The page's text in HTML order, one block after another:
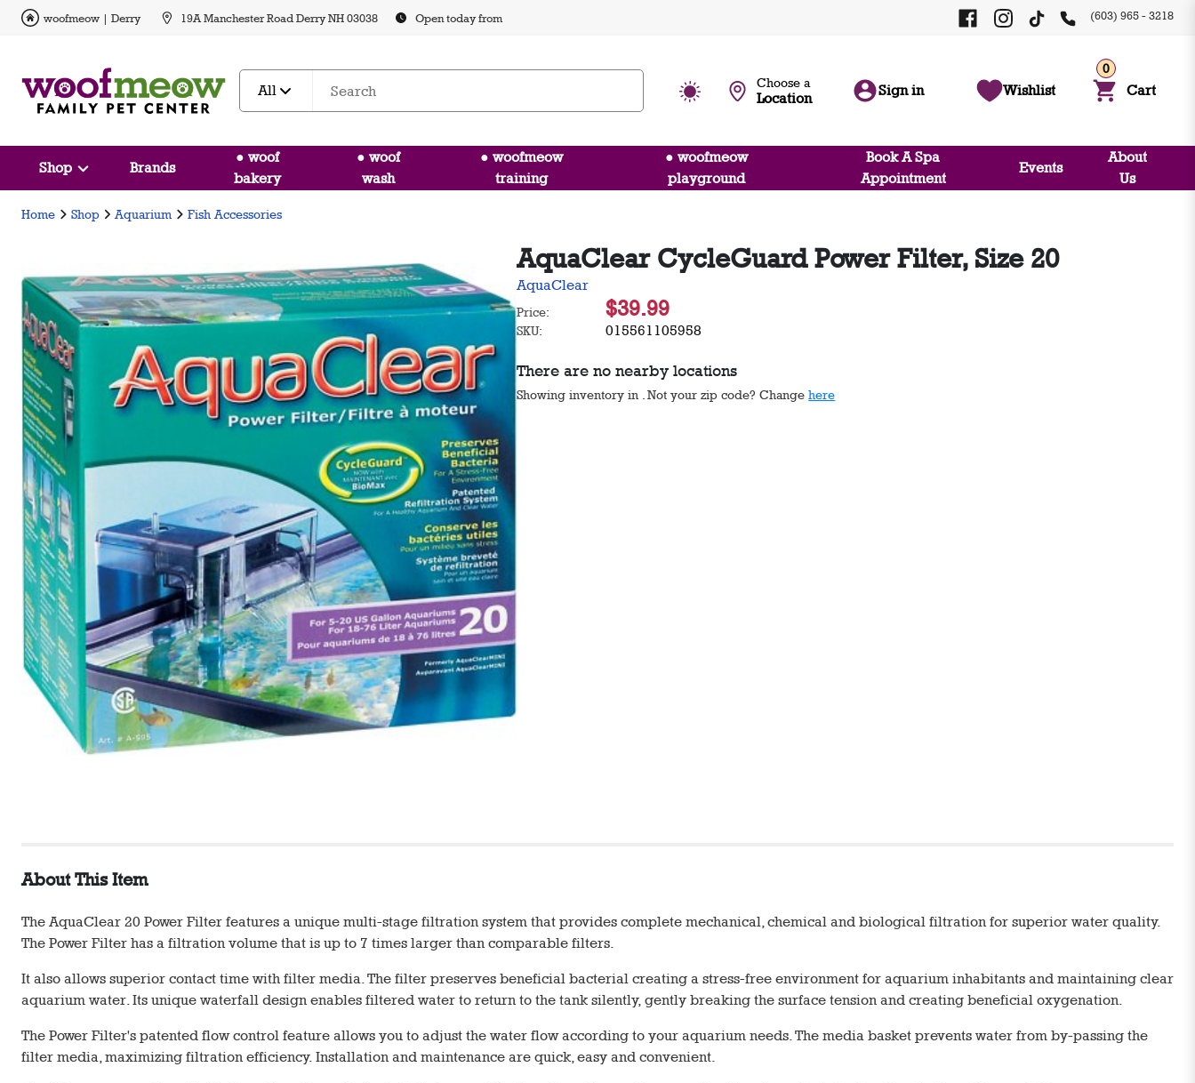
woofmeow | Derry 19A Manchester Road Derry NH 03038 Open today from (603) 965 - 3218
All Choose a
Location Sign in Wishlist
0
Cart
Shop Brands
● woof
bakery
● woof
wash
● woofmeow
training
● woofmeow
playground
Book A Spa
Appointment
Events
About
Us
Home Shop Aquarium Fish Accessories
AquaClear CycleGuard Power Filter, Size 20
AquaClear
Price: $39.99
SKU: 015561105958
There are no nearby locations
Showing inventory in . Not yourzip code? Changehere
About This Item
The AquaClear 20 Power Filter features a unique multi-stage filtration system that provides complete mechanical, chemical and biological filtration for superior water quality.
The Power Filter has a filtration volume that is up to 7 times larger than comparable filters.
It also allows superior contact time with filter media. The filter preserves beneficial bacterial creating a stress-free environment for aquarium inhabitants and maintaining clear
aquarium water. Its unique waterfall design enables filtered water to return to the tank silently, gently breaking the surface tension and creating beneficial oxygenation.
The Power Filter's patented flow control feature allows you to adjust the water flow according to your aquarium needs. The media basket prevents water from by-passing the
filter media, maximizing filtration efficiency. Installation and maintenance are quick, easy and convenient.